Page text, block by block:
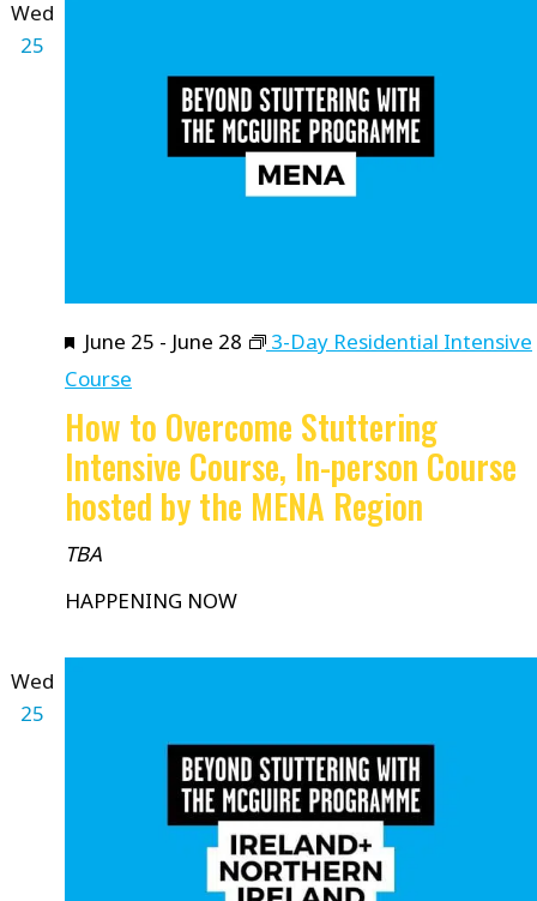
Wed
25
Featured
June 25 - June 28
3-Day Residential Intensive
Course
How to Overcome Stuttering
Intensive Course, In-person Course
hosted by the MENA Region
TBA
HAPPENING NOW
Wed
25